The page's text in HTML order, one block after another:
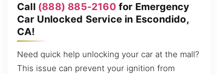
Call (888) 885-2160 for Emergency
Car Unlocked Service in Escondido,
CA!
Need quick help unlocking your car at the mall?
This issue can prevent your ignition from